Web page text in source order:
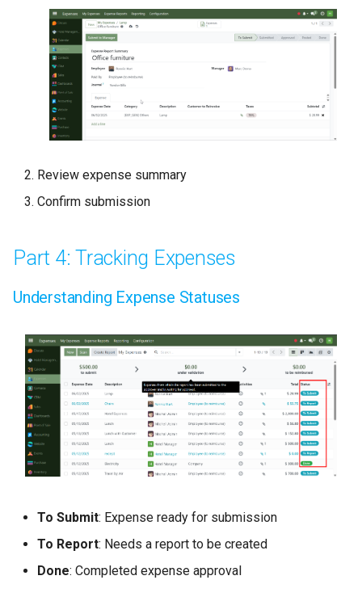
Review expense summary
Confirm submission
Part 4: Tracking Expenses
Understanding Expense Statuses
To Submit: Expense ready for submission
To Report: Needs a report to be created
Done: Completed expense approval